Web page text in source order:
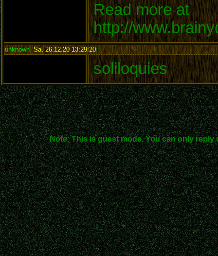
Read more at
http://
unknown ,Sa, 26.12.20 13:29:20:
soliloquies
Note: This is guest mode. You can only